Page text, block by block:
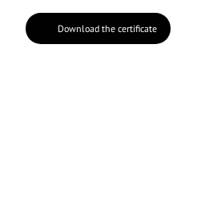
Download the certificate